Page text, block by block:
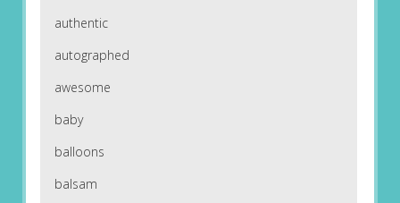
authentic
autographed
awesome
baby
balloons
balsam